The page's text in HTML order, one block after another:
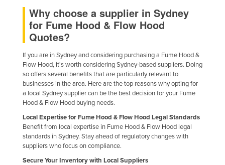
Eritrea
Estonia
Ethiopia
Fiji
Finland
France
Gabon
Gambia
Georgia
Why choose a supplier in Sydney
for Fume Hood & Flow Hood
Quotes?
If you are in Sydney and considering purchasing a Fume Hood &
Flow Hood, it's worth considering Sydney-based suppliers. Doing
so offers several benefits that are particularly relevant to
businesses in the area. Here are the top reasons why opting for
a local Sydney supplier can be the best decision for your Fume
Hood & Flow Hood buying needs.
Local Expertise for Fume Hood & Flow Hood Legal Standards
Benefit from local expertise in Fume Hood & Flow Hood legal
standards in Sydney. Stay ahead of regulatory changes with
suppliers who focus on compliance.
Secure Your Inventory with Local Suppliers